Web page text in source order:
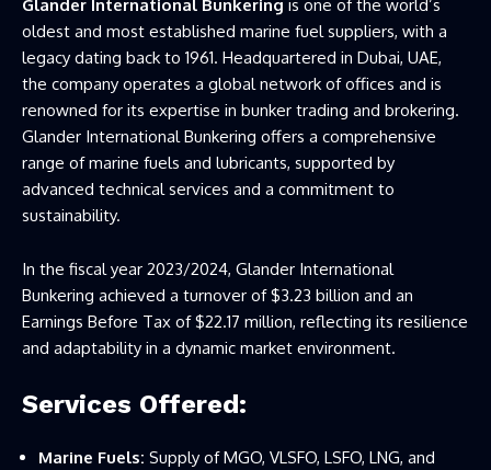
Glander International Bunkering is one of the world’s
oldest and most established marine fuel suppliers, with a
legacy dating back to 1961. Headquartered in Dubai, UAE,
the company operates a global network of offices and is
renowned for its expertise in bunker trading and brokering.
Glander International Bunkering offers a comprehensive
range of marine fuels and lubricants, supported by
advanced technical services and a commitment to
sustainability.
In the fiscal year 2023/2024, Glander International
Bunkering achieved a turnover of $3.23 billion and an
Earnings Before Tax of $22.17 million, reflecting its resilience
and adaptability in a dynamic market environment.
Services Offered:
Marine Fuels: Supply of MGO, VLSFO, LSFO, LNG, and